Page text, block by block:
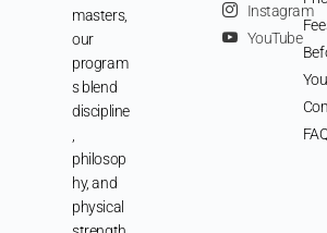
masters,
our
program
s blend
discipline
philosop
hy, and
physical
Instagram
YouTube
You